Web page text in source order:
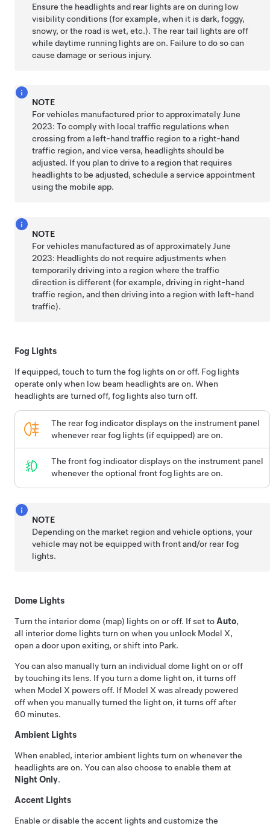
Ensure the headlights and rear lights are on during low
visibility conditions (for example, when it is dark, foggy,
snowy, or the road is wet, etc.). The rear tail lights are off
while daytime running lights are on. Failure to do so can
cause damage or serious injury.
NOTE
For vehicles manufactured prior to approximately June
2023:To comply with local traffic regulations when
crossing from a left-hand traffic region to a right-hand
traffic region, and vice versa, headlights should be
adjusted. If you plan to drive to a region that requires
headlights to be adjusted, schedule a service appointment
using the mobile app.
NOTE
For vehicles manufactured as of approximately June
2023: Headlights do not require adjustments when
temporarily driving into a region where the traffic
direction is different (for example, driving in right-hand
traffic region, and then driving into a region with left-hand
traffic).
Fog Lights
If equipped, touch to turn the fog lights on or off. Fog lights
operate only when low beam headlights are on. When
headlights are turned off, fog lights also turn off.
The rear fog indicator displays on the instrument panel
whenever rear fog lights (if equipped) are on.
The front fog indicator displays on the instrument panel
whenever the optional front fog lights are on.
NOTE
Depending on the market region and vehicle options, your
vehicle may not be equipped with front and/or rear fog
lights.
Dome Lights
Turn the interior dome (map) lights on or off. If set to Auto,
all interior dome lights turn on when you unlock Model X,
open a door upon exiting, or shift into Park.
You can also manually turn an individual dome light on or off
by touching its lens. If you turn a dome light on, it turns off
when Model X powers off. If Model X was already powered
off when you manually turned the light on, it turns off after
60 minutes.
Ambient Lights
When enabled, interior ambient lights turn on whenever the
headlights are on. You can also choose to enable them at
Night Only.
Accent Lights
Enable or disable the accent lights and customize the